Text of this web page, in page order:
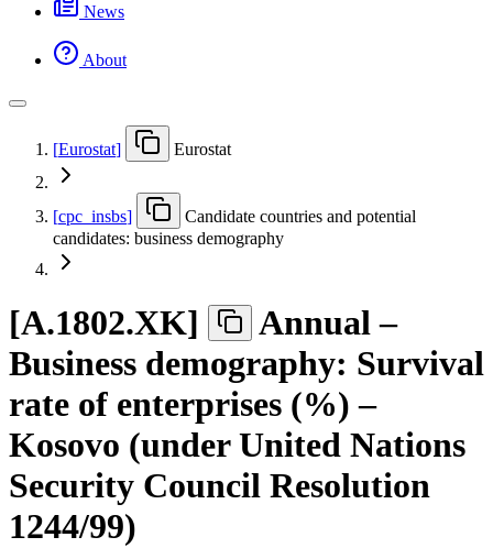
News
About
[Eurostat] Eurostat
[cpc insbs]
Candidate countries and potential
candidates: business demography
[A.1802.XK]
Annual –
Business demography: Survival
rate of enterprises (%) –
Kosovo (under United Nations
Security Council Resolution
1244/99)